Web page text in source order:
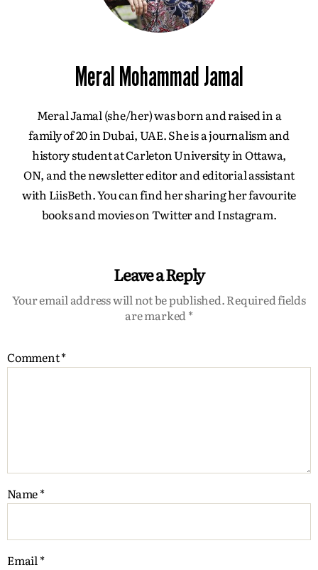
Meral Mohammad Jamal
Meral Jamal (she/her) was born and raised in a
family of 20 in Dubai, UAE. She is a journalism and
history student at Carleton University in Ottawa,
ON, and the newsletter editor and editorial assistant
with LiisBeth. You can find her sharing her favourite
books and movies on Twitter and Instagram.
Leave a Reply
Your email address will not be published.Required fields
are marked*
Comment*
Name*
Email*